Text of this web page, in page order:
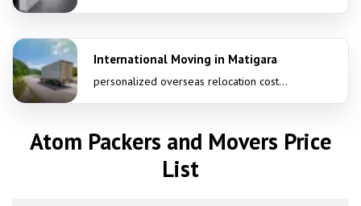
International Moving in Matigara
personalized overseas relocation cost...
Atom Packers and Movers Price
List